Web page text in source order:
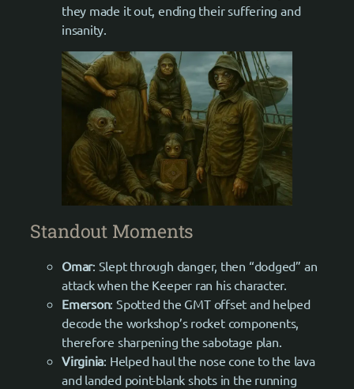
they made it out, ending their suffering and
insanity.
Standout Moments
Omar: Slept through danger, then “dodged” an
attack when the Keeper ran his character.
Emerson: Spotted the GMT offset and helped
decode the workshop’s rocket components,
therefore sharpening the sabotage plan.
Virginia: Helped haul the nose cone to the lava
and landed point-blank shots in the running